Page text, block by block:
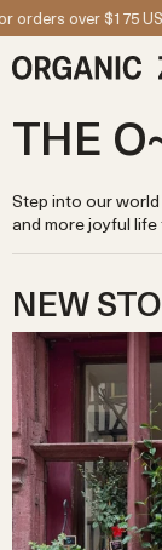
Skip to content
Join our
THE
Step into our
and more joyful
NEW